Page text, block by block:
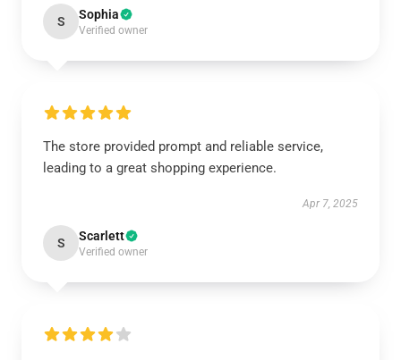
S Sophia
Verified owner
The store provided prompt and reliable service,
leading to a great shopping experience.
Apr 7, 2025
S Scarlett
Verified owner